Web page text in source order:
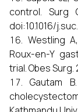
control. Surg
doi:10.1016/
Westling
Roux-en-Y
trial. Obes Surg.
Gautam